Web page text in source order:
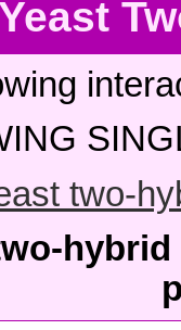
Yeast
two-